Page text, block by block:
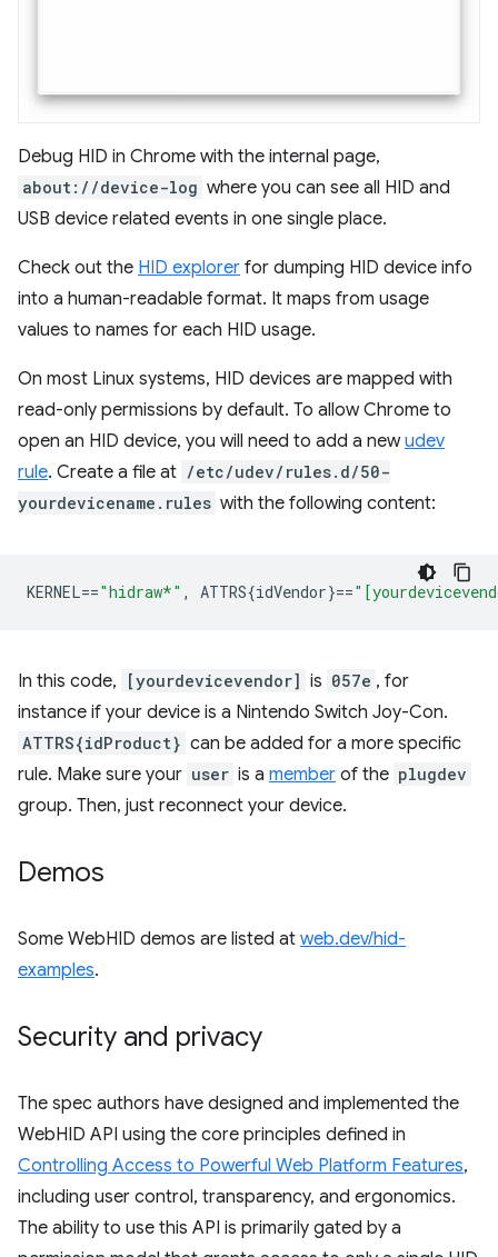
Debug HID in Chrome with the internal page,
about://device-log where you can see all HID and
USB device related events in one single place.
Check out the HID explorer for dumping HID device info
into a human-readable format. It maps from usage
values to names for each HID usage.
On most Linux systems, HID devices are mapped with
read-only permissions by default. To allow Chrome to
open an HID device, you will need to add a newudev
rule. Create a file at /etc/udev/rules.d/50-
yourdevicename.rules with the following content:
KERNEL=="hidraw*" , ATTRS{idVendor}==
In this code, [yourdevicevendor] is 057e , for
instance if your device is a Nintendo Switch Joy-Con.
ATTRS{idProduct} can be added for a more specific
rule. Make sure your user is a member of the plugdev
group. Then, just reconnect your device.
Demos
Some WebHID demos are listed at web.dev/hid-
examples.
Security and privacy
The spec authors have designed and implemented the
WebHID API using the core principles defined in
Controlling Access to Powerful Web Platform Features,
including user control, transparency, and ergonomics.
The ability to use this API is primarily gated by a